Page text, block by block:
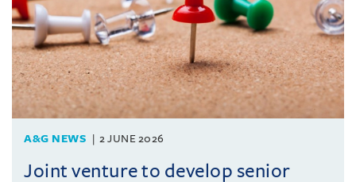
A&G NEWS 2 JUNE 2026
Joint venture to develop senior